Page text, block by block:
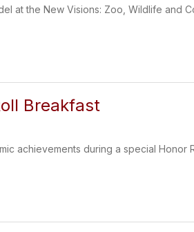
at the New Visions: Zoo, Wildlife and
Breakfast
achievements during a special Honor